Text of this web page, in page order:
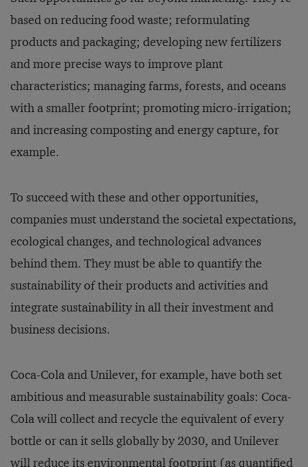
based on reducing food waste; reformulating
products and packaging; developing new fertilizers
and more precise ways to improve plant
characteristics; managing farms, forests, and oceans
with a smaller footprint; promoting micro-irrigation;
and increasing composting and energy capture, for
example.
To succeed with these and other opportunities,
companies must understand the societal expectations,
ecological changes, and technological advances
behind them. They must be able to quantify the
sustainability of their products and activities and
integrate sustainability in all their investment and
business decisions.
Coca-Cola and Unilever, for example, have both set
ambitious and measurable sustainability goals: Coca-
Cola will collect and recycle the equivalent of every
bottle or can it sells globally by 2030, and Unilever
will reduce its environmental footprint (as quantified